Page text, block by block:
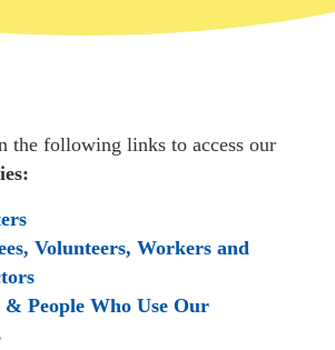
the following links to access our
Volunteers, Workers and
& People Who Use Our